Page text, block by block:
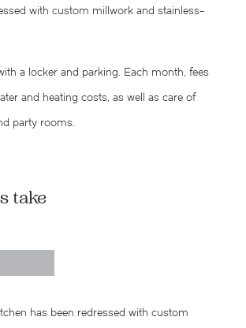
with custom millwork and stainless-
a locker and parking. Each month, fees
and heating costs, as well as care of
party rooms.
take
has been redressed with custom